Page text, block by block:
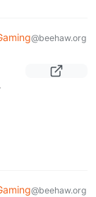
@beehaw.org
@beehaw.org